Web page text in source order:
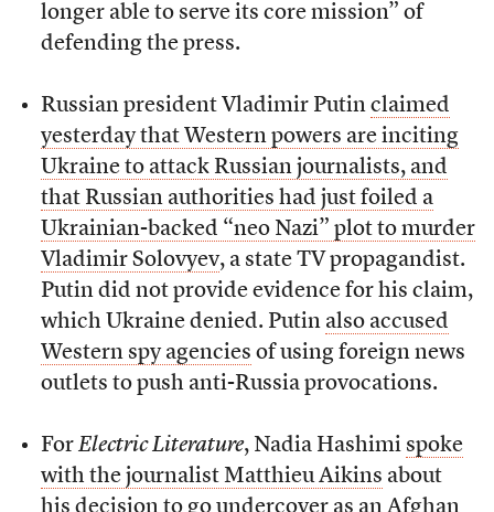
longer able to serve its core mission” of
defending the press.
Russian president Vladimir Putin claimed
yesterday that Western powers are inciting
Ukraine to attack Russian journalists, and
that Russian authorities had just foiled a
Ukrainian-backed “neo Nazi” plot to murder
Vladimir Solovyev, a state TV propagandist.
Putin did not provide evidence for his claim,
which Ukraine denied. Putin also accused
Western spy agencies of using foreign news
outlets to push anti-Russia provocations.
For Electric Literature, Nadia Hashimi spoke
with the journalist Matthieu Aikins about
his decision to go undercover as an Afghan